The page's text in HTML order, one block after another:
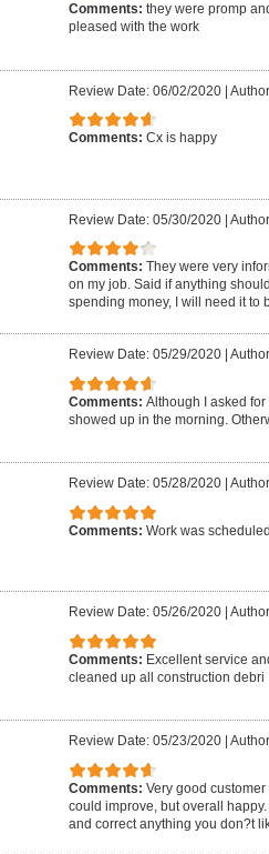
Comments: they were promp
pleased with the work
Review Date: 06/02/2020|
Comments: Cx is happy
Review Date: 05/30/2020|
Comments: They were very
on my job. Said if anything
spending money, I will need it to
Review Date: 05/29/2020|
Comments: Although I asked
showed up in the morning.
Review Date: 05/28/2020|
Comments: Work was
Review Date: 05/26/2020|
Comments: Excellent service
cleaned up all construction debri
Review Date: 05/23/2020|
Comments: Very good
could improve, but overall
and correct anything you don?t